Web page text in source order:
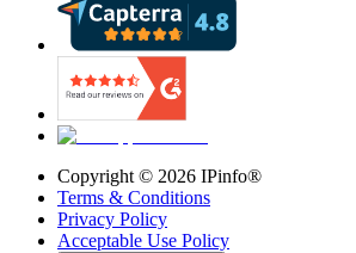
Copyright © 2026 IPinfo®
Terms & Conditions
Privacy Policy
Acceptable Use Policy